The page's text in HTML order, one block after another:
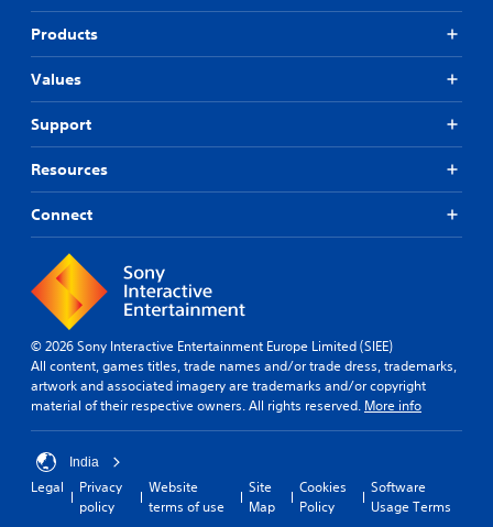
Products
Values
Support
Resources
Connect
© 2026 Sony Interactive Entertainment Europe Limited (SIEE)
All content, games titles, trade names and/or trade dress, trademarks,
artwork and associated imagery are trademarks and/or copyright
material of their respective owners. All rights reserved. More info
India
Legal
Privacy
policy
Website
terms of use
Site
Map
Cookies
Policy
Software
Usage Terms